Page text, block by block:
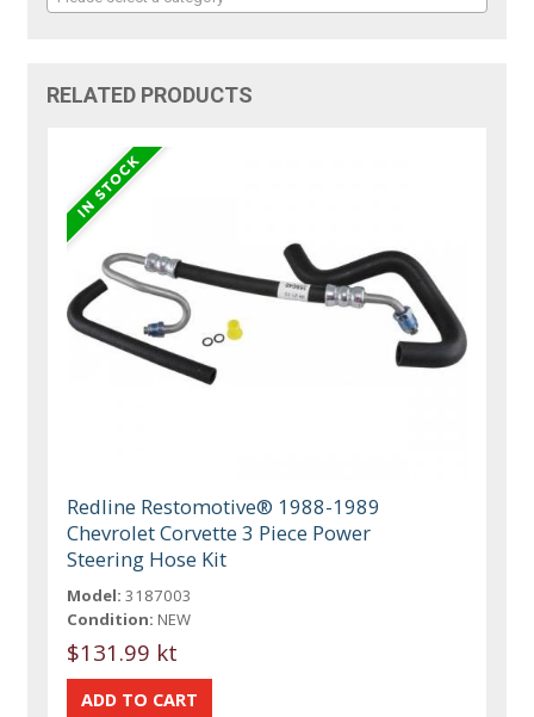
RELATED PRODUCTS
Redline Restomotive® 1988-1989
Chevrolet Corvette 3 Piece Power
Steering Hose Kit
Model: 3187003
Condition: NEW
$131.99 kt